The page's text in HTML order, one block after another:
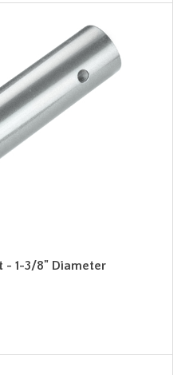
- 1-3/8" Diameter